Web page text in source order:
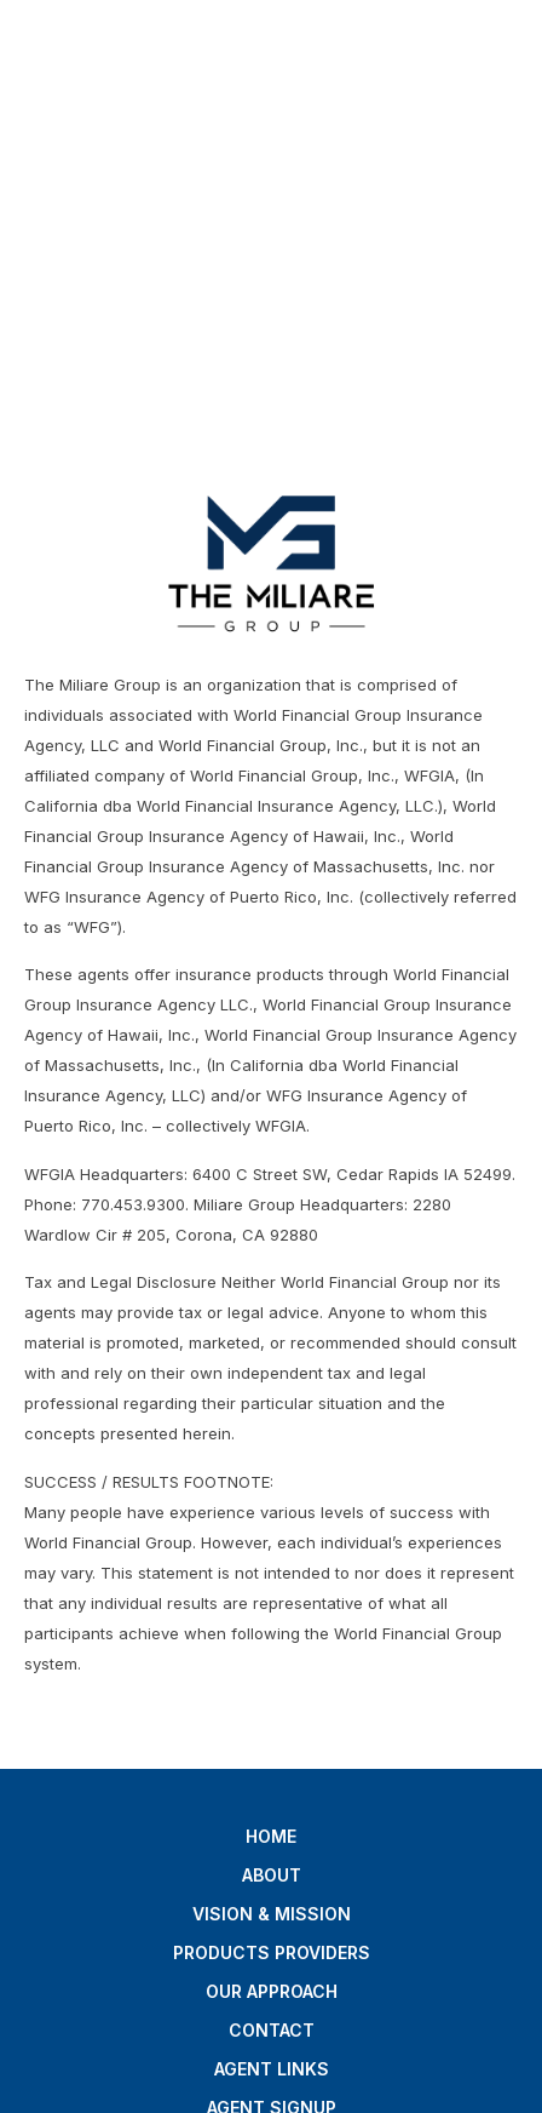
The Miliare Group is an organization that is comprised of
individuals associated with World Financial Group Insurance
Agency, LLC and World Financial Group, Inc., but it is not an
affiliated company of World Financial Group, Inc., WFGIA, (In
California dba World Financial Insurance Agency, LLC.), World
Financial Group Insurance Agency of Hawaii, Inc., World
Financial Group Insurance Agency of Massachusetts, Inc. nor
WFG Insurance Agency of Puerto Rico, Inc. (collectively referred
to as “WFG”).
These agents offer insurance products through World Financial
Group Insurance Agency LLC., World Financial Group Insurance
Agency of Hawaii, Inc., World Financial Group Insurance Agency
of Massachusetts, Inc., (In California dba World Financial
Insurance Agency, LLC) and/or WFG Insurance Agency of
Puerto Rico, Inc. – collectively WFGIA.
WFGIA Headquarters: 6400 C Street SW, Cedar Rapids IA 52499.
Phone: 770.453.9300. Miliare Group Headquarters: 2280
Wardlow Cir # 205, Corona, CA 92880
Tax and Legal Disclosure Neither World Financial Group nor its
agents may provide tax or legal advice. Anyone to whom this
material is promoted, marketed, or recommended should consult
with and rely on their own independent tax and legal
professional regarding their particular situation and the
concepts presented herein.
SUCCESS / RESULTS FOOTNOTE:
Many people have experience various levels of success with
World Financial Group. However, each individual’s experiences
may vary. This statement is not intended to nor does it represent
that any individual results are representative of what all
participants achieve when following the World Financial Group
system.
HOME
ABOUT
VISION & MISSION
PRODUCTS PROVIDERS
OUR APPROACH
CONTACT
AGENT LINKS
AGENT SIGNUP